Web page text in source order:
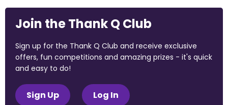
Join the Thank Q Club
Sign up for the Thank Q Club and receive exclusive
offers, fun competitions and amazing prizes - it's quick
and easy to do!
Sign Up Log In